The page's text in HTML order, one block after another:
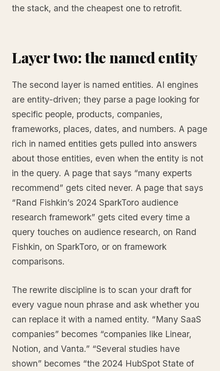
the stack, and the cheapest one to retrofit.
Layer two: the named entity
The second layer is named entities. AI engines
are entity-driven; they parse a page looking for
specific people, products, companies,
frameworks, places, dates, and numbers. A page
rich in named entities gets pulled into answers
about those entities, even when the entity is not
in the query. A page that says “many experts
recommend” gets cited never. A page that says
“Rand Fishkin’s 2024 SparkToro audience
research framework” gets cited every time a
query touches on audience research, on Rand
Fishkin, on SparkToro, or on framework
comparisons.
The rewrite discipline is to scan your draft for
every vague noun phrase and ask whether you
can replace it with a named entity. “Many SaaS
companies” becomes “companies like Linear,
Notion, and Vanta.” “Several studies have
shown” becomes “the 2024 HubSpot State of